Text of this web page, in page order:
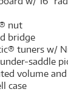
nut
bridge
tuners w/
saddle
volume
case